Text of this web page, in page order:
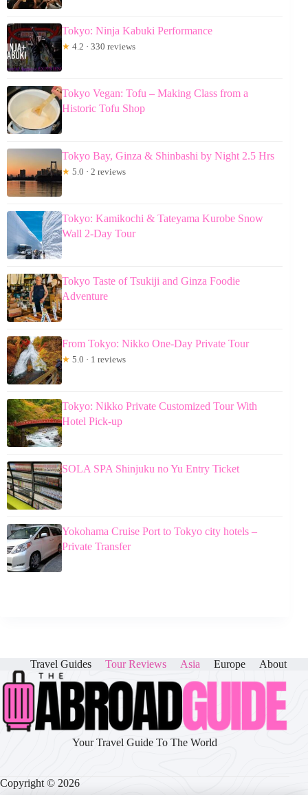
Tokyo: Ninja Kabuki Performance
★ 4.2 · 330 reviews
Tokyo Vegan: Tofu – Making Class from a
Historic Tofu Shop
Tokyo Bay, Ginza & Shinbashi by Night 2.5 Hrs
★ 5.0 · 2 reviews
Tokyo: Kamikochi & Tateyama Kurobe Snow
Wall 2-Day Tour
Tokyo Taste of Tsukiji and Ginza Foodie
Adventure
From Tokyo: Nikko One-Day Private Tour
★ 5.0 · 1 reviews
Tokyo: Nikko Private Customized Tour With
Hotel Pick-up
SOLA SPA Shinjuku no Yu Entry Ticket
Yokohama Cruise Port to Tokyo city hotels –
Private Transfer
Travel Guides Tour Reviews Asia Europe About
Your Travel Guide To The World
Copyright © 2026